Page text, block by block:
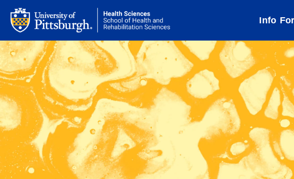
Info For